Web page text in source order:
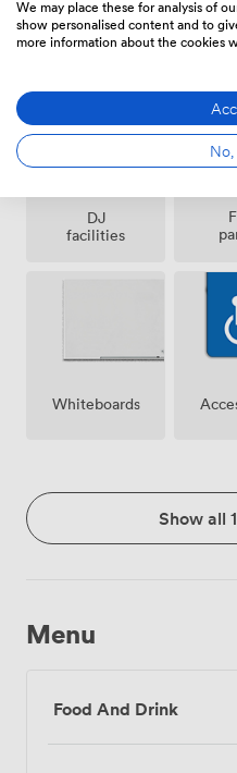
Ticketing
DJ
facilities
Whiteboards
Show all
Menu
Food And Drink
We may place these for analysis of
show personalised content and to
more information about the cookies